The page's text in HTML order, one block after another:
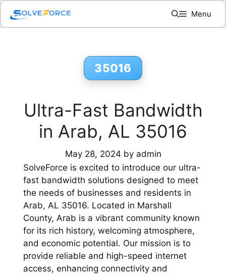
Skip
content
Menu
35016
Ultra-Fast Bandwidth
in Arab, AL 35016
May 28, 2024 by admin
SolveForce is excited to introduce our ultra-
fast bandwidth solutions designed to meet
the needs of businesses and residents in
Arab, AL 35016. Located in Marshall
County, Arab is a vibrant community known
for its rich history, welcoming atmosphere,
and economic potential. Our mission is to
provide reliable and high-speed internet
access, enhancing connectivity and